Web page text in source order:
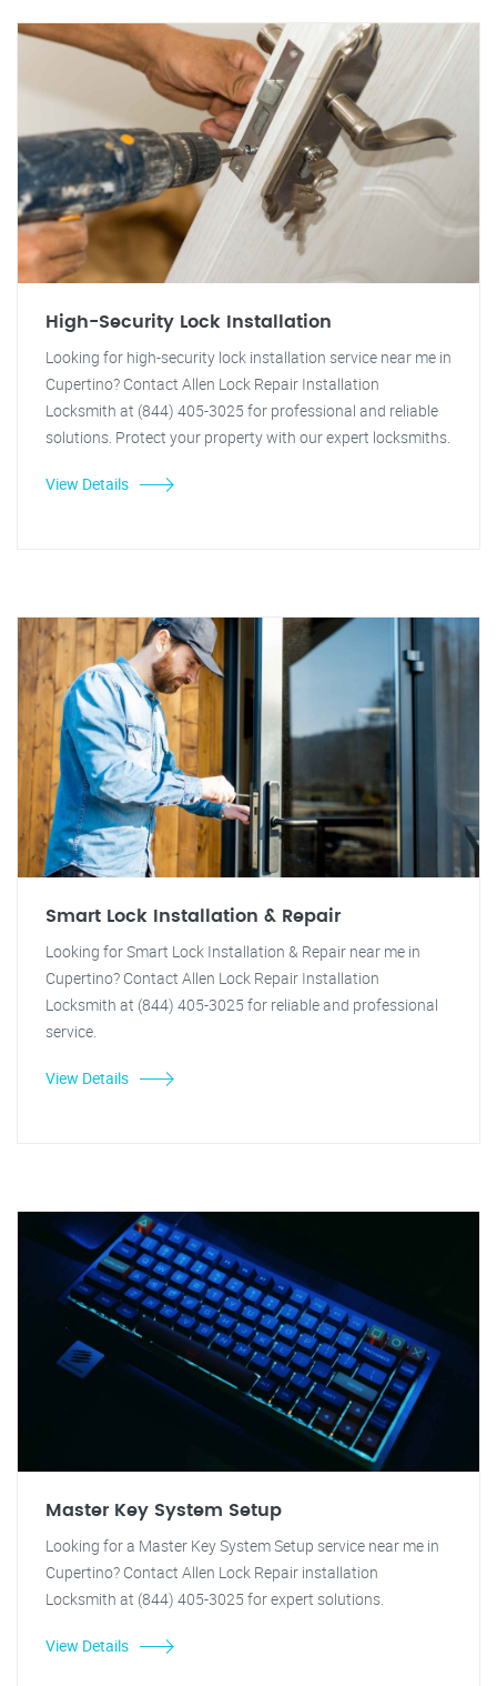
High-Security Lock Installation
Looking for high-security lock installation service near me in
Cupertino? Contact Allen Lock Repair Installation
Locksmith at (844) 405-3025 for professional and reliable
solutions. Protect your property with our expert locksmiths.
View Details
Smart Lock Installation & Repair
Looking for Smart Lock Installation & Repair near me in
Cupertino? Contact Allen Lock Repair Installation
Locksmith at (844) 405-3025 for reliable and professional
service.
View Details
Master Key System Setup
Looking for a Master Key System Setup service near me in
Cupertino? Contact Allen Lock Repair installation
Locksmith at (844) 405-3025 for expert solutions.
View Details